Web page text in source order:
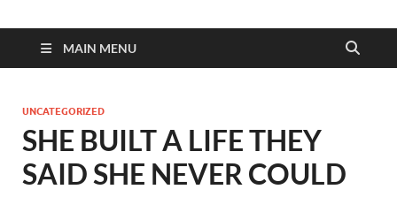
MAIN MENU
UNCATEGORIZED
SHE BUILT A LIFE THEY
SAID SHE NEVER COULD